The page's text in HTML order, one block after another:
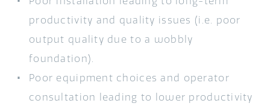
productivity and quality issues (i.e. poor
output quality due to a wobbly
foundation).
Poor equipment choices and operator
consultation leading to lower productivity